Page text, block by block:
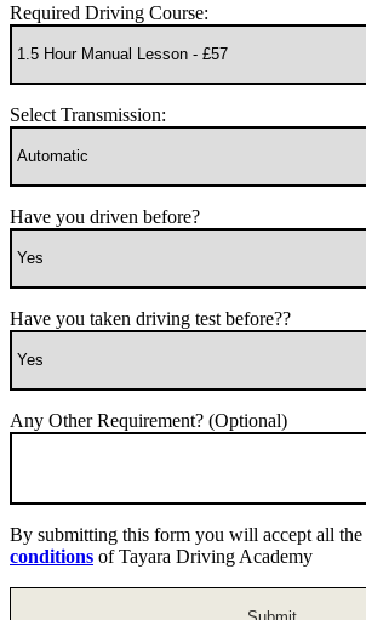
Required Driving Course:
Select Transmission:
Have you driven before?
Have you taken driving test before??
Any Other Requirement? (Optional)
By submitting this form you will accept all the
conditions of Tayara Driving Academy